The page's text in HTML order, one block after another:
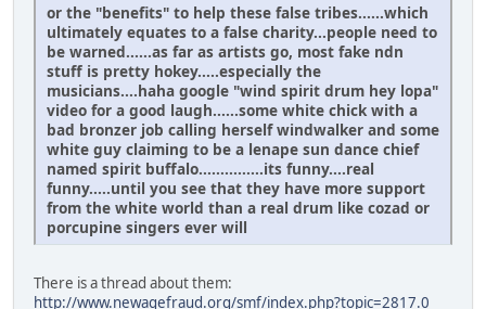
or the "benefits" to help these false tribes......which
ultimately equates to a false charity...people need to
be warned......as far as artists go, most fake ndn
stuff is pretty hokey.....especially the
musicians....haha google "wind spirit drum hey lopa"
video for a good laugh......some white chick with a
bad bronzer job calling herself windwalker and some
white guy claiming to be a lenape sun dance chief
named spirit buffalo...............its funny....real
funny.....until you see that they have more support
from the white world than a real drum like cozad or
porcupine singers ever will
There is a thread about them:
http://www.newagefraud.org/smf/index.php?topic=2817.0